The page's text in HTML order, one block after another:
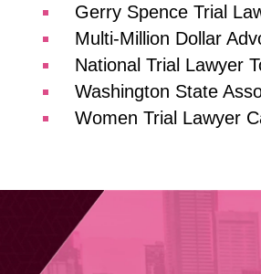
Gerry Spence Trial
Multi-Million Dollar
National Trial Lawyer
Washington State
Women Trial Lawyer